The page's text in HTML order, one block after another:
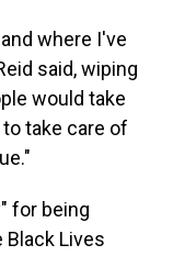
where I've
said, wiping
would take
take care of
for being
Lives